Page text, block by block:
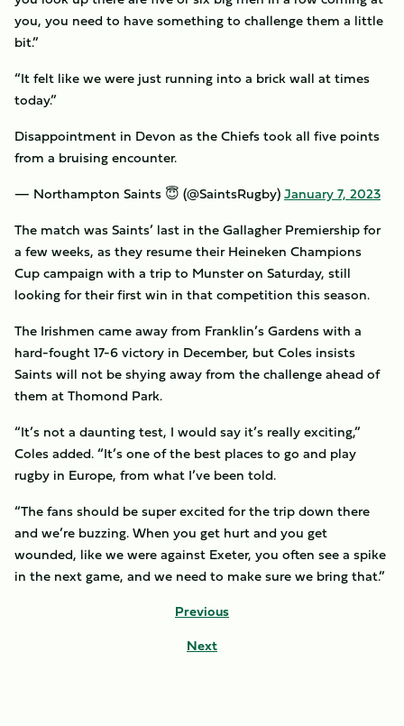
you, you need to have something to challenge them a little
bit.”
“It felt like we were just running into a brick wall at times
today.”
Disappointment in Devon as the Chiefs took all five points
from a bruising encounter.
— Northampton Saints 😇 (@SaintsRugby)January 7, 2023
The match was Saints’ last in the Gallagher Premiership for
a few weeks, as they resume their Heineken Champions
Cup campaign with a trip to Munster on Saturday, still
looking for their first win in that competition this season.
The Irishmen came away from Franklin’s Gardens with a
hard-fought 17-6 victory in December, but Coles insists
Saints will not be shying away from the challenge ahead of
them at Thomond Park.
“It’s not a daunting test, I would say it’s really exciting,”
Coles added. “It’s one of the best places to go and play
rugby in Europe, from what I’ve been told.
“The fans should be super excited for the trip down there
and we’re buzzing. When you get hurt and you get
wounded, like we were against Exeter, you often see a spike
in the next game, and we need to make sure we bring that.”
Previous
Next